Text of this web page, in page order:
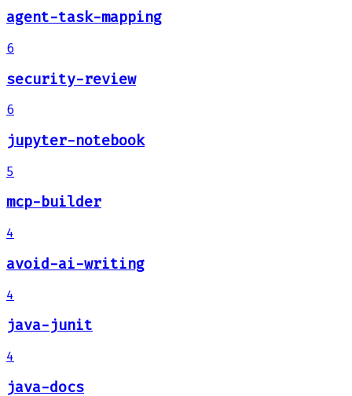
agent-task-mapping
6
security-review
6
jupyter-notebook
5
mcp-builder
4
avoid-ai-writing
4
java-junit
4
java-docs